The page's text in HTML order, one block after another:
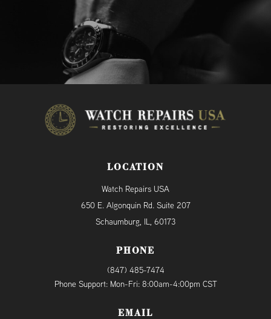
LOCATION
Watch Repairs USA
650 E. Algonquin Rd. Suite 207
Schaumburg, IL, 60173
PHONE
(847) 485-7474
Phone Support: Mon-Fri: 8:00am-4:00pm CST
EMAIL